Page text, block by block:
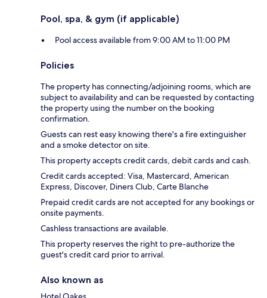
Pool, spa, & gym (if applicable)
Pool access available from 9:00 AM to 11:00 PM
Policies
The property has connecting/adjoining rooms, which are
subject to availability and can be requested by contacting
the property using the number on the booking
confirmation.
Guests can rest easy knowing there's a fire extinguisher
and a smoke detector on site.
This property accepts credit cards, debit cards and cash.
Credit cards accepted: Visa, Mastercard, American
Express, Discover, Diners Club, Carte Blanche
Prepaid credit cards are not accepted for any bookings or
onsite payments.
Cashless transactions are available.
This property reserves the right to pre-authorize the
guest's credit card prior to arrival.
Also known as